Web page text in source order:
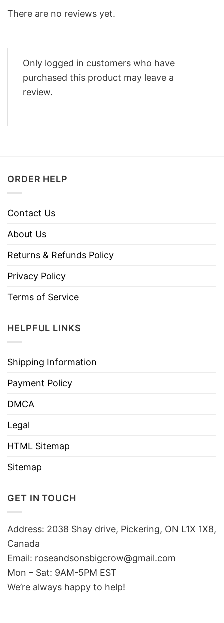
There are no reviews yet.
Only logged in customers who have
purchased this product may leave a
review.
ORDER HELP
Contact Us
About Us
Returns & Refunds Policy
Privacy Policy
Terms of Service
HELPFUL LINKS
Shipping Information
Payment Policy
DMCA
Legal
HTML Sitemap
Sitemap
GET IN TOUCH
Address: 2038 Shay drive, Pickering, ON L1X 1X8,
Canada
Email: roseandsonsbigcrow@gmail.com
Mon – Sat: 9AM-5PM EST
We’re always happy to help!